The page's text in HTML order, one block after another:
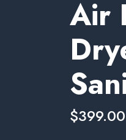
Air
$399.00